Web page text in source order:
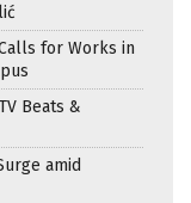
for Works in
Beats &
amid